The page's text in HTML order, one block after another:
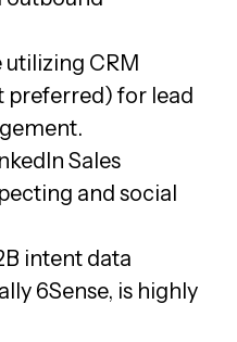
CRM
preferred) for lead
Sales
and social
intent data
6Sense, is highly